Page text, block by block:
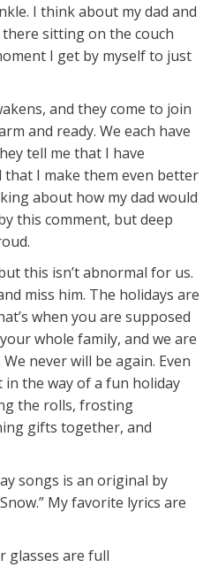
I think about my dad and
sitting on the couch
I get by myself to just
and they come to join
and ready. We each have
tell me that I have
that I make them even better
about how my dad would
this comment, but deep
this isn’t abnormal for us.
miss him. The holidays are
when you are supposed
whole family, and we are
never will be again. Even
in the way of a fun holiday
the rolls, frosting
gifts together, and
songs is an original by
My favorite lyrics are
glasses are full